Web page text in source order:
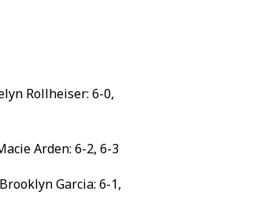
Rollheiser: 6-0,
Arden: 6-2, 6-3
Garcia: 6-1,